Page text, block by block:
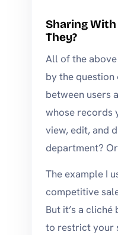
Sharing
They?
All of the
by the
between users
whose records
view, edit, and
department?
The example I
competitive
But it’s a cliché
to restrict your